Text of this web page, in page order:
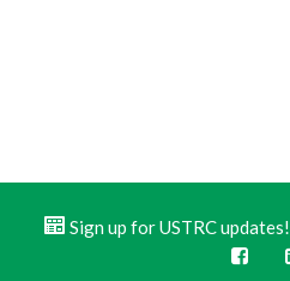
Sign up for USTRC updates!